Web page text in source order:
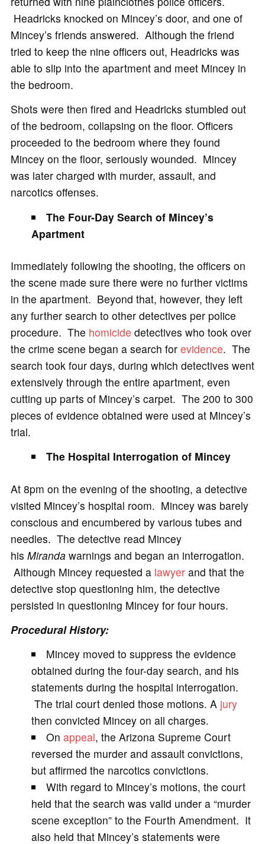
Headricks knocked on Mincey’s door, and one of
Mincey’s friends answered. Although the friend
tried to keep the nine officers out, Headricks was
able to slip into the apartment and meet Mincey in
the bedroom.
Shots were then fired and Headricks stumbled out
of the bedroom, collapsing on the floor. Officers
proceeded to the bedroom where they found
Mincey on the floor, seriously wounded. Mincey
was later charged with murder, assault, and
narcotics offenses.
The Four-Day Search of Mincey’s
Apartment
Immediately following the shooting, the officers on
the scene made sure there were no further victims
in the apartment. Beyond that, however, they left
any further search to other detectives per police
procedure. The homicide detectives who took over
the crime scene began a search for evidence. The
search took four days, during which detectives went
extensively through the entire apartment, even
cutting up parts of Mincey’s carpet. The 200 to 300
pieces of evidence obtained were used at Mincey’s
trial.
The Hospital Interrogation of Mincey
At 8pm on the evening of the shooting, a detective
visited Mincey’s hospital room. Mincey was barely
conscious and encumbered by various tubes and
needles. The detective read Mincey
his Miranda warnings and began an interrogation.
Although Mincey requested a lawyerand that the
detective stop questioning him, the detective
persisted in questioning Mincey for four hours.
Procedural History:
Mincey moved to suppress the evidence
obtained during the four-day search, and his
statements during the hospital interrogation.
The trial court denied those motions. A jury
then convicted Mincey on all charges.
Onappeal, the Arizona Supreme Court
reversed the murder and assault convictions,
but affirmed the narcotics convictions.
With regard to Mincey’s motions, the court
held that the search was valid under a “murder
scene exception” to the Fourth Amendment. It
also held that Mincey’s statements were